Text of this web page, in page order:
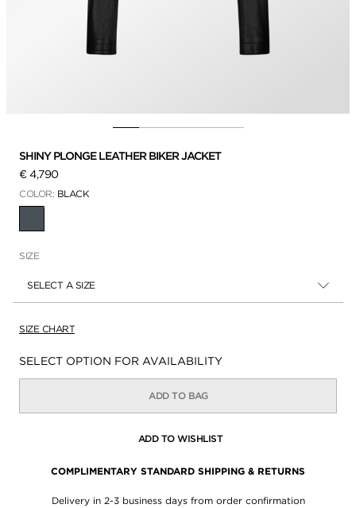
SHINY PLONGE LEATHER BIKER JACKET
€ 4,790
COLOR: BLACK
SIZE
SELECT A SIZE
SIZE CHART
Availability:
SELECT OPTION FOR AVAILABILITY
ADD TO BAG
ADD TO WISHLIST
COMPLIMENTARY STANDARD SHIPPING & RETURNS
Delivery in 2-3 business days from order confirmation